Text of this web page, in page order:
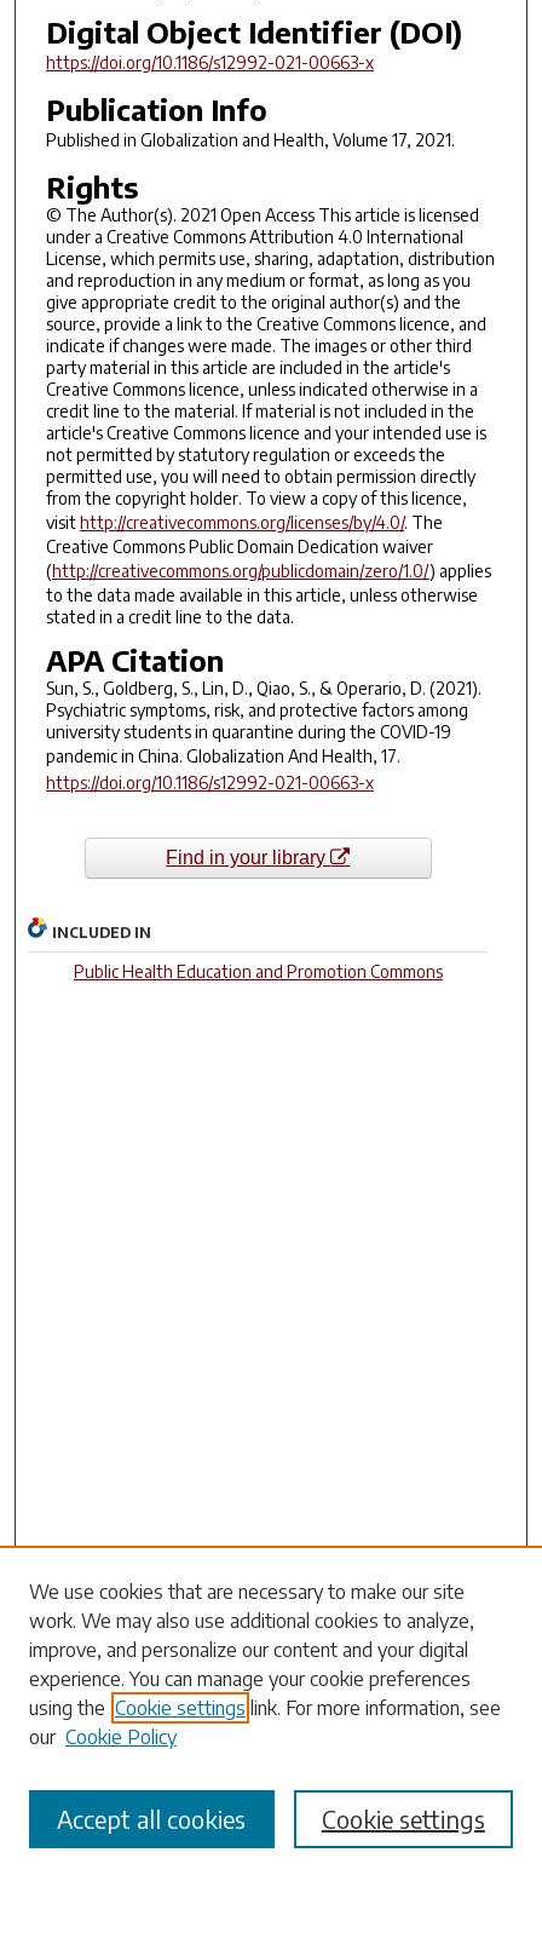
Digital Object Identifier (DOI)
https://doi.org/10.1186/s12992-021-00663-x
Publication Info
Published in Globalization and Health, Volume 17, 2021.
Rights
© The Author(s). 2021 Open Access This article is licensed
under a Creative Commons Attribution 4.0 International
License, which permits use, sharing, adaptation, distribution
and reproduction in any medium or format, as long as you
give appropriate credit to the original author(s) and the
source, provide a link to the Creative Commons licence, and
indicate if changes were made. The images or other third
party material in this article are included in the article's
Creative Commons licence, unless indicated otherwise in a
credit line to the material. If material is not included in the
article's Creative Commons licence and your intended use is
not permitted by statutory regulation or exceeds the
permitted use, you will need to obtain permission directly
from the copyright holder. To view a copy of this licence,
visithttp://creativecommons.org/licenses/by/4.0/. The
Creative Commons Public Domain Dedication waiver
(http://creativecommons.org/publicdomain/zero/1.0/) applies
to the data made available in this article, unless otherwise
stated in a credit line to the data.
APA Citation
Sun, S., Goldberg, S., Lin, D., Qiao, S., & Operario, D. (2021).
Psychiatric symptoms, risk, and protective factors among
university students in quarantine during the COVID-19
pandemic in China. Globalization And Health, 17.
https://doi.org/10.1186/s12992-021-00663-x
Find in your library
INCLUDED IN
Public Health Education and Promotion Commons
Search
Enter search terms:
Select context to search:
We use cookies that are necessary to make our site
work. We may also use additional cookies to analyze,
improve, and personalize our content and your digital
experience. You can manage your cookie preferences
using the Cookie settings link. For more information, see
our Cookie Policy
Cookie settings
Accept all cookies